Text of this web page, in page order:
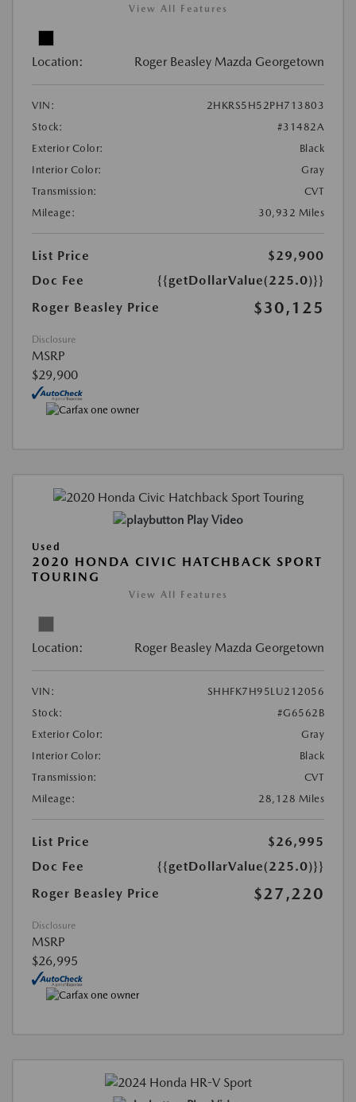
View All Features
Location: Roger Beasley Mazda Georgetown
VIN:
2HKRS5H52PH713803
Stock:
#31482A
Exterior Color:
Black
Interior Color:
Gray
Transmission:
CVT
Mileage:
30,932 Miles
List Price
$29,900
Doc Fee
{{getDollarValue(225.0)}}
Roger Beasley Price
$30,125
Disclosure
MSRP
$29,900
Play Video
Used
2020 HONDA CIVIC HATCHBACK SPORT
TOURING
View All Features
Location: Roger Beasley Mazda Georgetown
VIN:
SHHFK7H95LU212056
Stock:
#G6562B
Exterior Color:
Gray
Interior Color:
Black
Transmission:
CVT
Mileage:
28,128 Miles
List Price
$26,995
Doc Fee
{{getDollarValue(225.0)}}
Roger Beasley Price
$27,220
Disclosure
MSRP
$26,995